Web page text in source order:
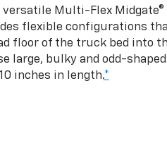
versatile Multi-Flex
flexible configurations
floor of the truck bed into
large, bulky and odd-
inches in length.*